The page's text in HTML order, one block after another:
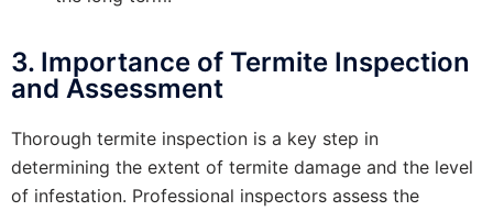
3. Importance of Termite Inspection
and Assessment
Thorough termite inspection is a key step in
determining the extent of termite damage and the level
of infestation. Professional inspectors assess the